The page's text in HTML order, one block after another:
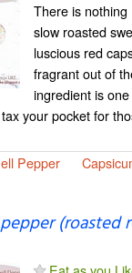
There is
slow roasted
luscious red
fragrant out of
ingredient is
your pocket for
Pepper
(roasted